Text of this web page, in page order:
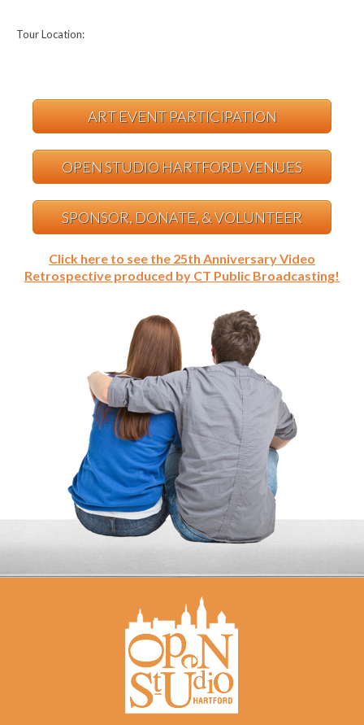
Tour Location:
ART EVENT PARTICIPATION
OPEN STUDIO HARTFORD VENUES
SPONSOR, DONATE, & VOLUNTEER
Click here to see the 25th Anniversary Video
Retrospective produced by CT Public Broadcasting!